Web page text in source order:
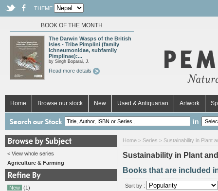
THEME
BOOK OF THE MONTH
The Darwin Wasps of the British
Isles - Tribe Pimplini (family
Ichneumonidae, subfamily
Pimplinae):...
by Singh Boparai, J.
Read more details
Home Browse our stock New Used & Antiquarian Artwork
in
< View whole series
Agriculture & Farming
New (1)
Home > Series > Sustainability in Plant
Sustainability in Plant
Books that are included
Sort by :